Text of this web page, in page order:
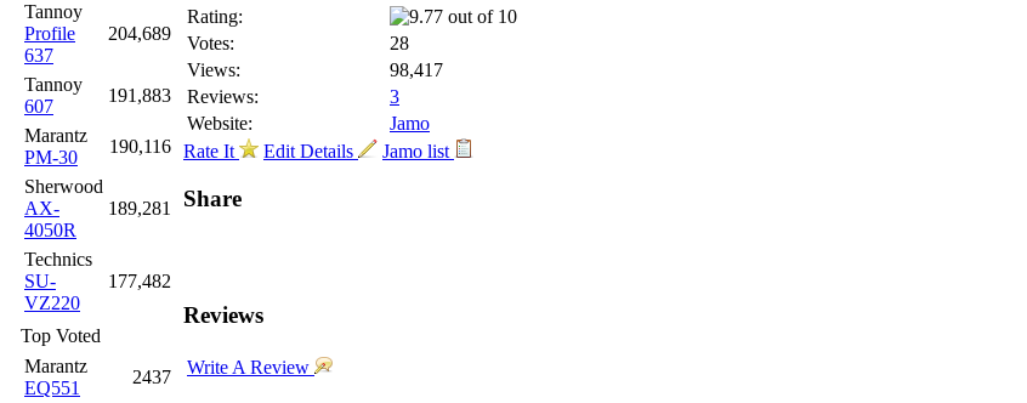
Tannoy
Profile
637
204,689
Tannoy
607
191,883
Marantz
PM-30
190,116
Sherwood
AX-
4050R
189,281
Technics
SU-
VZ220
177,482
Top Voted
Marantz
EQ551
2437
Rating:
Votes:
28
Views:
98,417
Reviews:
3
Website:
Jamo
Rate It
Edit Details Jamo list
Share
Reviews
Write A Review